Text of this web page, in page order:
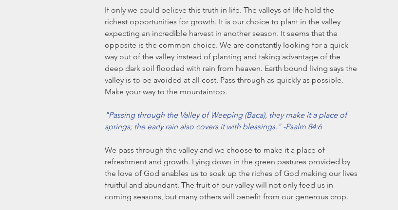
If only we could believe this truth in life. The valleys of life hold the
richest opportunities for growth. It is our choice to plant in the valley
expecting an incredible harvest in another season. It seems that the
opposite is the common choice. We are constantly looking for a quick
way out of the valley instead of planting and taking advantage of the
deep dark soil flooded with rain from heaven. Earth bound living says the
valley is to be avoided at all cost. Pass through as quickly as possible.
Make your way to the mountaintop.
"Passing through the Valley of Weeping (Baca), they make it a place of
springs; the early rain also covers it with blessings." -Psalm 84:6
We pass through the valley and we choose to make it a place of
refreshment and growth. Lying down in the green pastures provided by
the love of God enables us to soak up the riches of God making our lives
fruitful and abundant. The fruit of our valley will not only feed us in
coming seasons, but many others will benefit from our generous crop.